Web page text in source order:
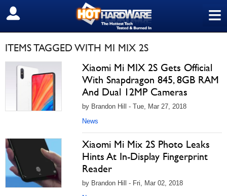
≡
SIGN OUT
ITEMS TAGGED WITH MI MIX 2S
Xiaomi Mi MIX 2S Gets Official
With Snapdragon 845, 8GB RAM
And Dual 12MP Cameras
by Brandon Hill - Tue, Mar 27, 2018
News
Xiaomi Mi Mix 2S Photo Leaks
Hints At In-Display Fingerprint
Reader
by Brandon Hill - Fri, Mar 02, 2018